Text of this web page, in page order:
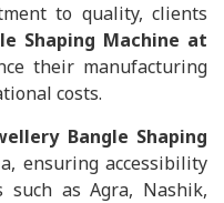
to quality, clients
Shaping Machine at
their manufacturing
costs.
Bangle Shaping
ensuring accessibility
as Agra, Nashik,